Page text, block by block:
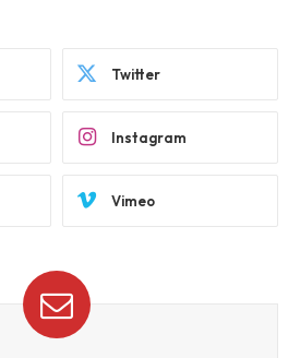
Twitter
Instagram
Vimeo